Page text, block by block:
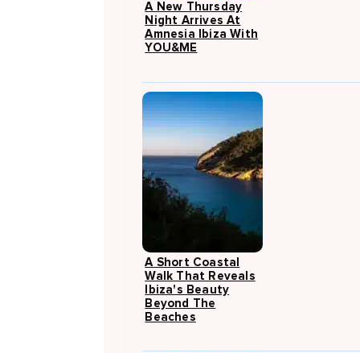
A New Thursday
Night Arrives At
Amnesia Ibiza With
YOU&ME
A Short Coastal
Walk That Reveals
Ibiza's Beauty
Beyond The
Beaches